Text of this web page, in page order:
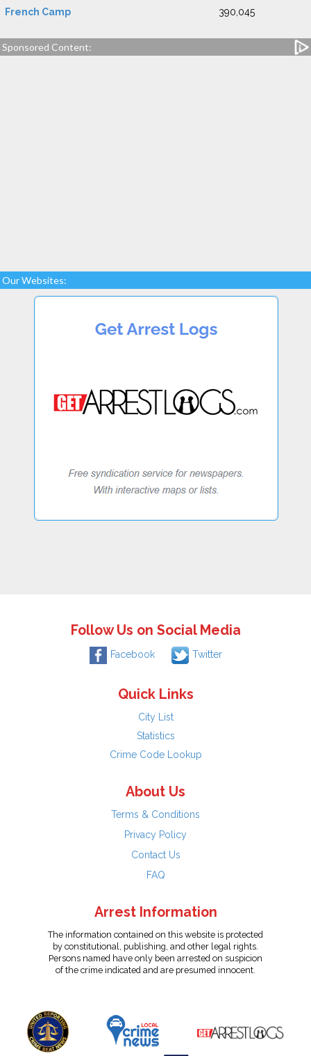
French Camp 390,045
Sponsored Content:
Our Websites:
Follow Us on Social Media
Facebook Twitter
Quick Links
City List
Statistics
Crime Code Lookup
About Us
Terms & Conditions
Privacy Policy
Contact Us
FAQ
Arrest Information
The information contained on this website is protected
by constitutional, publishing, and other legal rights.
Persons named have only been arrested on suspicion
of the crime indicated and are presumed innocent.